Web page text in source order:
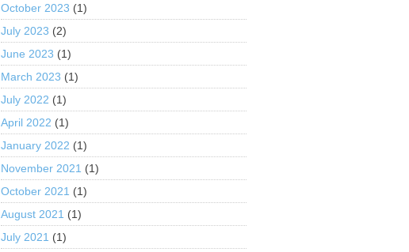
October 2023 (1)
July 2023 (2)
June 2023 (1)
March 2023 (1)
July 2022 (1)
April 2022 (1)
January 2022 (1)
November 2021 (1)
October 2021 (1)
August 2021 (1)
July 2021 (1)